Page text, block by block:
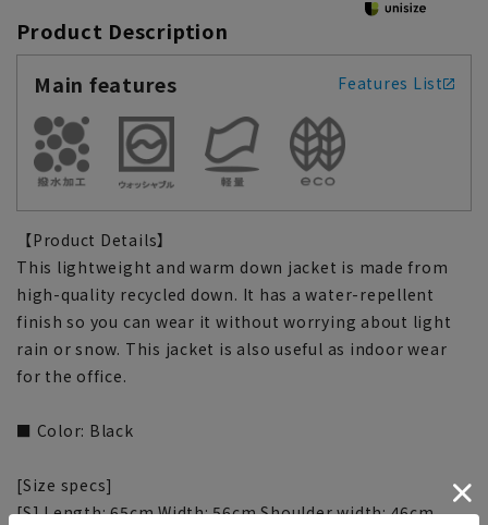
Product Description
Main features
Features List
【Product Details】
This lightweight and warm down jacket is made from
high-quality recycled down. It has a water-repellent
finish so you can wear it without worrying about light
rain or snow. This jacket is also useful as indoor wear
for the office.
■ Color: Black
[Size specs]
[S] Length: 65cm Width: 56cm Shoulder width: 46cm